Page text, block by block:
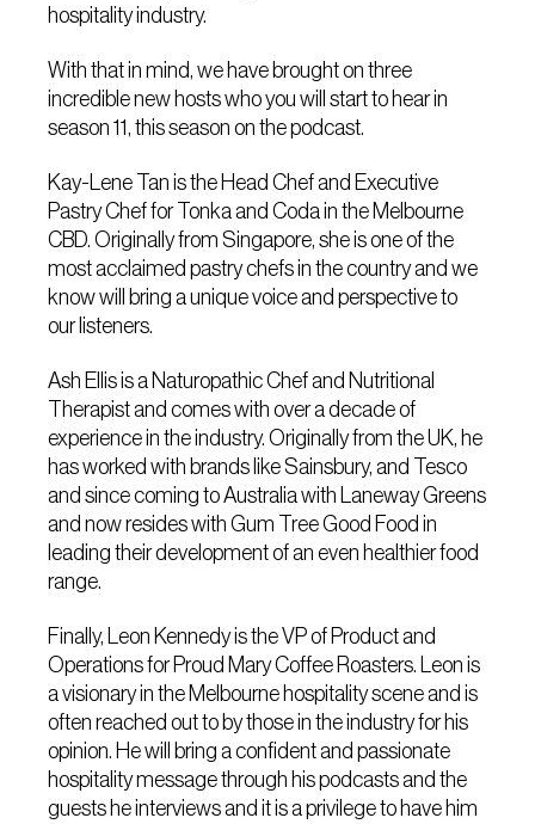
hospitality industry.
With that in mind, we have brought on three
incredible new hosts who you will start to hear in
season 11, this season on the podcast.
Kay-Lene Tan is the Head Chef and Executive
Pastry Chef for Tonka and Coda in the Melbourne
CBD. Originally from Singapore, she is one of the
most acclaimed pastry chefs in the country and we
know will bring a unique voice and perspective to
our listeners.
Ash Ellis is a Naturopathic Chef and Nutritional
Therapist and comes with over a decade of
experience in the industry. Originally from the UK, he
has worked with brands like Sainsbury, and Tesco
and since coming to Australia with Laneway Greens
and now resides with Gum Tree Good Food in
leading their development of an even healthier food
range.
Finally, Leon Kennedy is the VP of Product and
Operations for Proud Mary Coffee Roasters. Leon is
a visionary in the Melbourne hospitality scene and is
often reached out to by those in the industry for his
opinion. He will bring a confident and passionate
hospitality message through his podcasts and the
guests he interviews and it is a privilege to have him